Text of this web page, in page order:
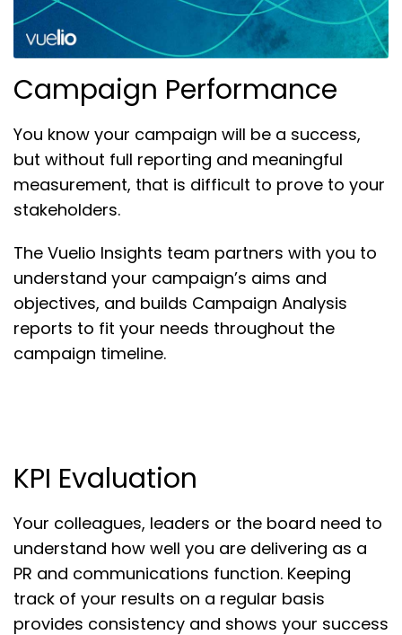
Campaign Performance
You know your campaign will be a success,
but without full reporting and meaningful
measurement, that is difficult to prove to your
stakeholders.
The Vuelio Insights team partners with you to
understand your campaign’s aims and
objectives, and builds Campaign Analysis
reports to fit your needs throughout the
campaign timeline.
KPI Evaluation
Your colleagues, leaders or the board need to
understand how well you are delivering as a
PR and communications function. Keeping
track of your results on a regular basis
provides consistency and shows your success